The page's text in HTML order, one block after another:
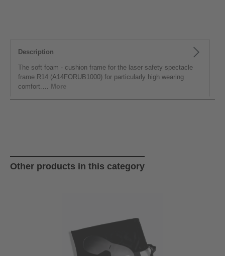
Description
The soft foam - cushion frame for the laser safety spectacle
frame R14 (A14FORUB1000) for particularly high wearing
comfort.… More
Other products in this category